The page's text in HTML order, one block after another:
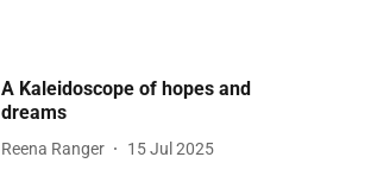
A Kaleidoscope of hopes and
dreams
Reena Ranger 15 Jul 2025